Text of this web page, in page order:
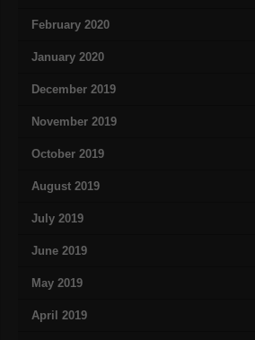
February 2020
January 2020
December 2019
November 2019
October 2019
August 2019
July 2019
June 2019
May 2019
April 2019